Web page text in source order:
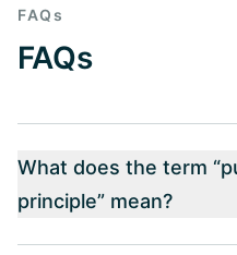
FAQs
FAQs
What does the term
principle” mean?